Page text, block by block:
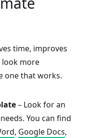
time, improves
look more
one that works.
– Look for an
You can find
, Google Docs,